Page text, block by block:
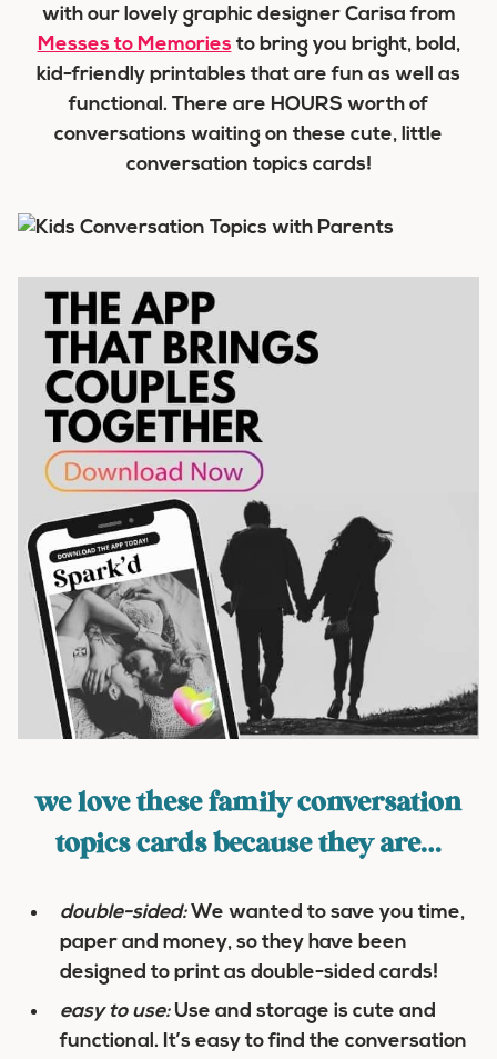
with our lovely graphic designer Carisa from
Messes to Memories to bring you bright, bold,
kid-friendly printables that are fun as well as
functional. There are HOURS worth of
conversations waiting on these cute, little
conversation topics cards!
we love these family conversation
topics cards because they are…
double-sided:We wanted to save you time,
paper and money, so they have been
designed to print as double-sided cards!
easy to use:Use and storage is cute and
functional. It’s easy to find the conversation